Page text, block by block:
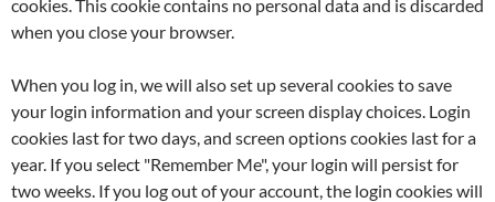
cookies. This cookie contains no personal data and is discarded
when you close your browser.
When you log in, we will also set up several cookies to save
your login information and your screen display choices. Login
cookies last for two days, and screen options cookies last for a
year. If you select "Remember Me", your login will persist for
two weeks. If you log out of your account, the login cookies will